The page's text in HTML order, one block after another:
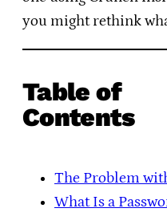
you might rethink
Table of
Contents
The Problem
What Is a